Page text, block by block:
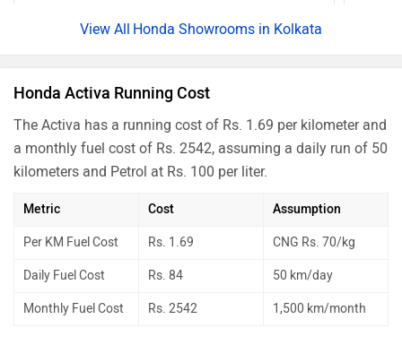
Honda Showrooms in Kolkata
Honda Activa Running Cost
The Activa has a running cost of Rs. 1.69 per kilometer and
a monthly fuel cost of Rs. 2542, assuming a daily run of 50
kilometers and Petrol at Rs. 100 per liter.
Metric Cost Assumption
Per KM Fuel Cost Rs. 1.69 CNG Rs. 70/kg
Daily Fuel Cost Rs. 84 50 km/day
Monthly Fuel Cost Rs. 2542 1,500 km/month